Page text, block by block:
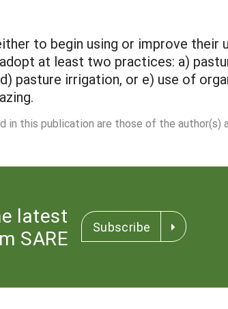
to begin using or improve their
at least two practices: a)
pasture irrigation, or e) use of
in this publication are those of the
latest
SARE
Subscribe